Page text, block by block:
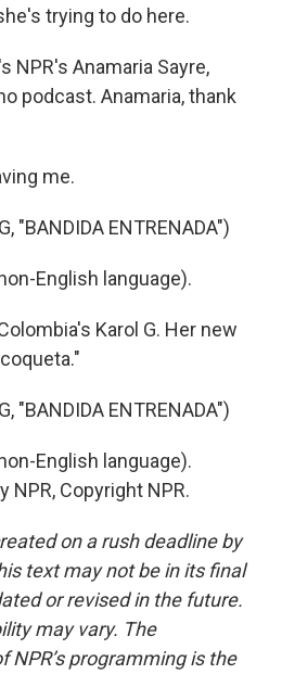
trying to do here.
NPR's Anamaria Sayre,
podcast. Anamaria, thank
me.
"BANDIDA ENTRENADA")
English language).
Karol G. Her new
"BANDIDA ENTRENADA")
English language).
NPR, Copyright NPR.
on a rush deadline by
text may not be in its final
or revised in the future.
may vary. The
programming is the